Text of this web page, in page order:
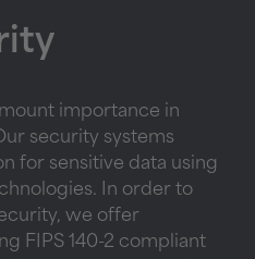
importance in
security systems
for sensitive data using
In order to
we offer
FIPS 140-2 compliant